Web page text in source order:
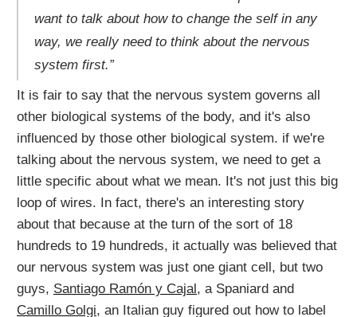
want to talk about how to change the self in any
way, we really need to think about the nervous
system first.”
It is fair to say that the nervous system governs all
other biological systems of the body, and it's also
influenced by those other biological system. if we're
talking about the nervous system, we need to get a
little specific about what we mean. It's not just this big
loop of wires. In fact, there's an interesting story
about that because at the turn of the sort of 18
hundreds to 19 hundreds, it actually was believed that
our nervous system was just one giant cell, but two
guys, Santiago Ramón y Cajal, a Spaniard and
Camillo Golgi, an Italian guy figured out how to label